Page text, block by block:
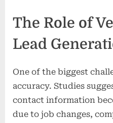
The Role of
Lead
One of the biggest
accuracy. Studies
contact information
due to job changes,